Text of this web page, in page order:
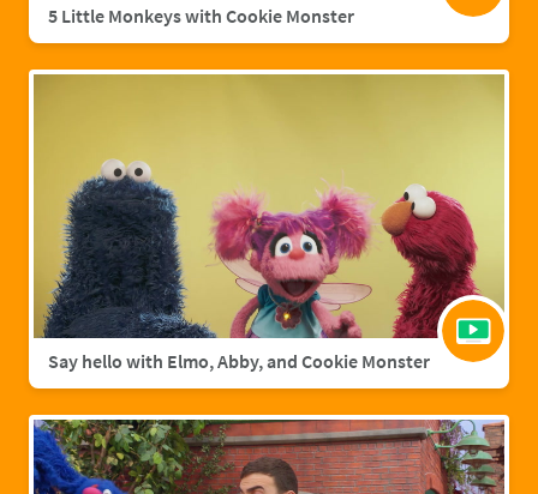
5 Little Monkeys with Cookie Monster
Say hello with Elmo, Abby, and Cookie Monster